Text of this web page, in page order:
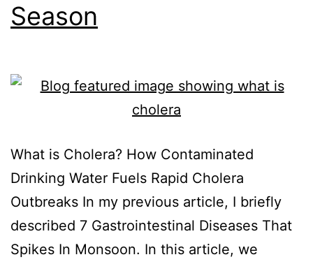
Season
What is Cholera? How Contaminated
Drinking Water Fuels Rapid Cholera
Outbreaks In my previous article, I briefly
described 7 Gastrointestinal Diseases That
Spikes In Monsoon. In this article, we